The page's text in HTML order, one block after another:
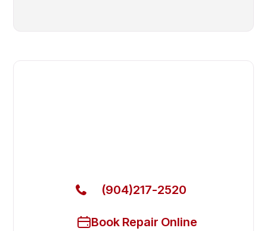
(904)217-2520
Book Repair Online